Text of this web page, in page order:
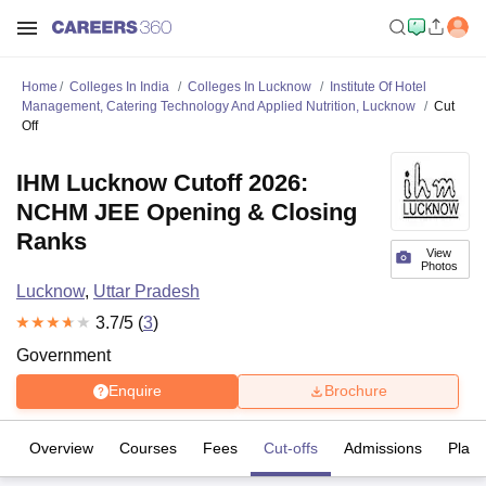
Home Colleges In India Colleges In Lucknow
Institute Of Hotel
Management, Catering Technology And Applied Nutrition, Lucknow
Cut
Off
View
Photos
IHM Lucknow Cutoff 2026:
NCHM JEE Opening & Closing
Ranks
Lucknow, Uttar Pradesh
3.7/5 (3)
Government
Enquire Brochure
Overview Courses Fees Cut-offs Admissions